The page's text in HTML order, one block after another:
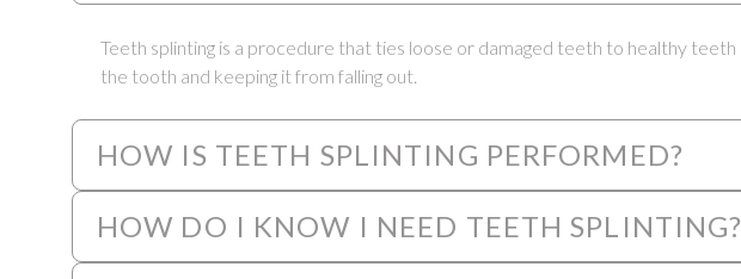
Teeth splinting is a procedure that ties loose or damaged teeth to healthy
the tooth and keeping it from falling out.
HOW IS TEETH SPLINTING PERFORMED?
HOW DO I KNOW I NEED TEETH